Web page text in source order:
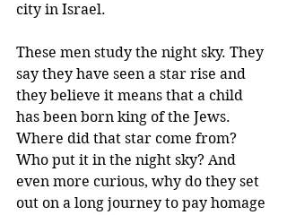
city in Israel.
These men study the night sky. They
say they have seen a star rise and
they believe it means that a child
has been born king of the Jews.
Where did that star come from?
Who put it in the night sky? And
even more curious, why do they set
out on a long journey to pay homage